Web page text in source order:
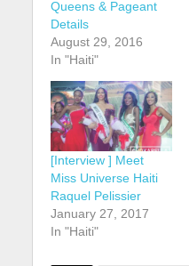
Queens & Pageant
Details
August 29, 2016
In "Haiti"
[Interview ] Meet
Miss Universe Haiti
Raquel Pelissier
January 27, 2017
In "Haiti"